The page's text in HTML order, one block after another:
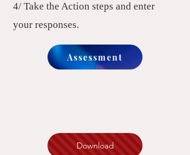
4/ Take the Action steps and enter
your responses.
Assessment
Download